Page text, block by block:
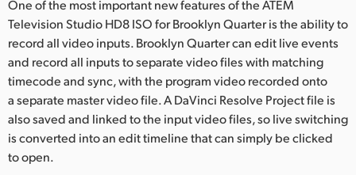
One of the most important new features of the ATEM
Television Studio HD8 ISO for Brooklyn Quarter is the ability to
record all video inputs. Brooklyn Quarter can edit live events
and record all inputs to separate video files with matching
timecode and sync, with the program video recorded onto
a separate master video file. A DaVinci Resolve Project file is
also saved and linked to the input video files, so live switching
is converted into an edit timeline that can simply be clicked
to open.